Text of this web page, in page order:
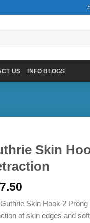
US INFO BLOGS
Skin
Skin Hook 2
of skin edges and